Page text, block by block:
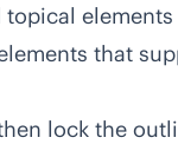
topical
that
lock the